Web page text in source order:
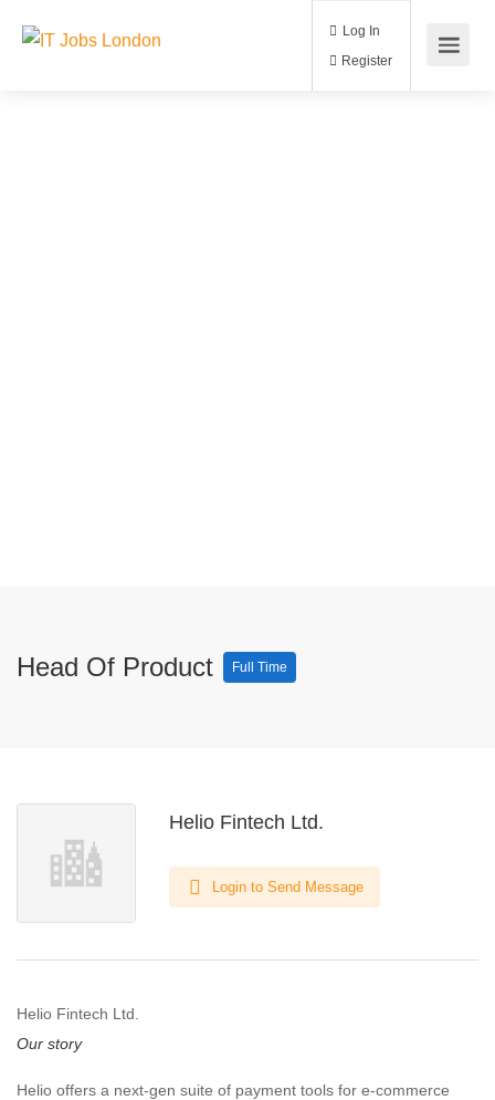
Log In
Head Of Product Full Time
Helio Fintech Ltd.
Login to Send Message
Helio Fintech Ltd.
Our story
Helio offers a next-gen suite of payment tools for e-commerce